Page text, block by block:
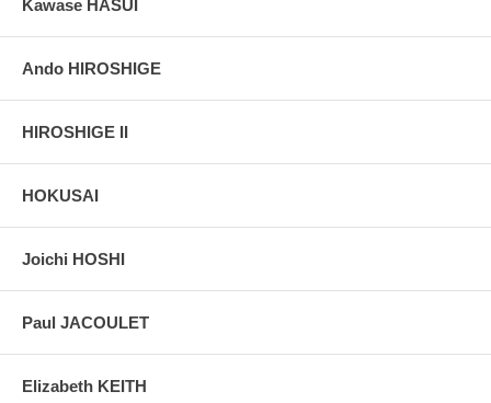
Kawase HASUI
Ando HIROSHIGE
HIROSHIGE II
HOKUSAI
Joichi HOSHI
Paul JACOULET
Elizabeth KEITH